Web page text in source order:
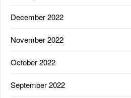
December 2022
November 2022
October 2022
September 2022